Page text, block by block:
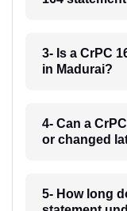
3- Is a CrPC
in Madurai?
4- Can a
or changed
5- How long